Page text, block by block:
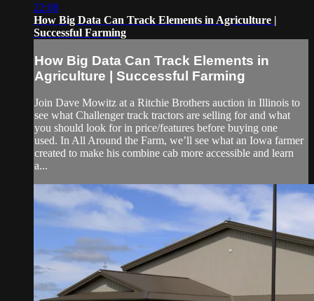
22:08
How Big Data Can Track Elements in Agriculture |
Successful Farming
How Big Data Can Track Elements in
Agriculture | Successful Farming
Join Dave Mowitz at a Ritchie Brothers auction in Illinois to
see what Challenger track tractors are selling for and what
you should look for in price/features before buying one
used. In All Around the Farm, we’ll see what an Iowa farmer
created to make his combine cab more accessible and learn
a...